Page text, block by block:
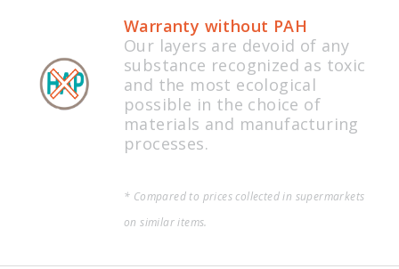
Warranty without PAH
Our layers are devoid of any
substance recognized as toxic
and the most ecological
possible in the choice of
materials and manufacturing
processes.
* Compared to prices collected in supermarkets
on similar items.